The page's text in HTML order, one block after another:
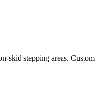
skid stepping areas. Custom